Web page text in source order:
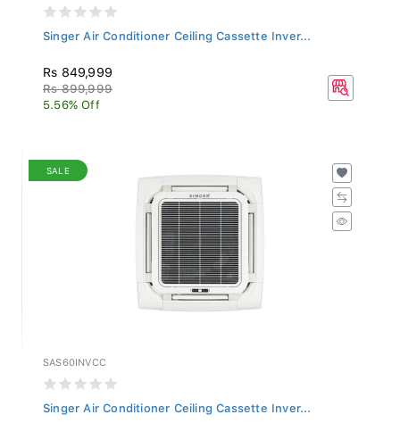
Singer Air Conditioner Ceiling Cassette Inver...
Rs 849,999
Rs 899,999
5.56% Off
SALE
SAS60INVCC
Singer Air Conditioner Ceiling Cassette Inver...